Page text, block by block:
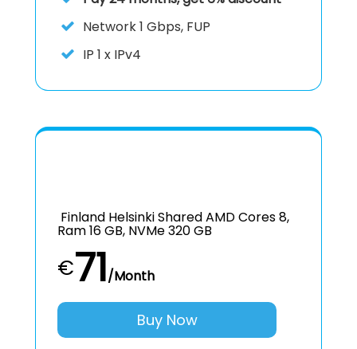
Network 1 Gbps, FUP
IP 1 x IPv4
Finland Helsinki Shared AMD Cores 8,
Ram 16 GB, NVMe 320 GB
€71/Month
Buy Now